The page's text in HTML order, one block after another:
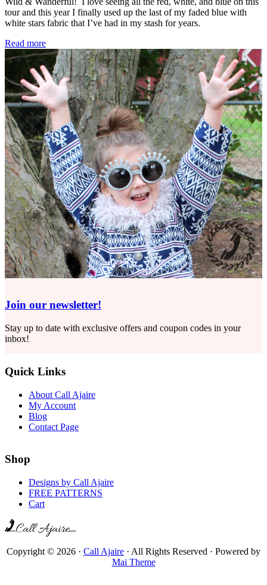
tour and this year I finally used up the last of my faded blue with
white stars fabric that I’ve had in my stash for years.
Read moreSew
Americana
Tour
–
A
4th
of
July
Crossroads
Join our newsletter!
Stay up to date with exclusive offers and coupon codes in your
inbox!
Quick Links
About Call Ajaire
My Account
Blog
Contact Page
Shop
Designs by Call Ajaire
FREE PATTERNS
Cart
Copyright © 2026 · Call Ajaire · All Rights Reserved · Powered by
Mai Theme